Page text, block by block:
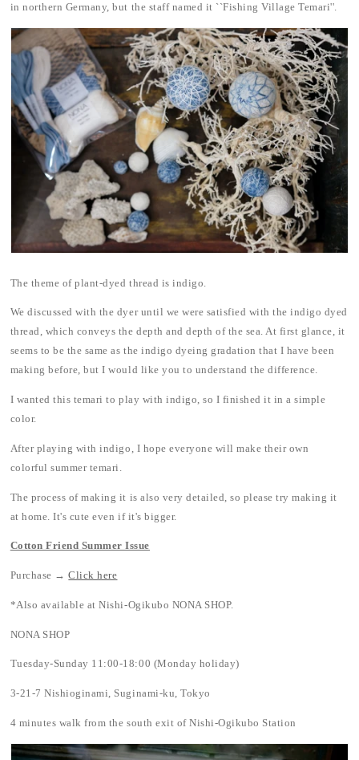
in northern Germany, but the staff named it ``Fishing Village Temari''.
The theme of plant-dyed thread is indigo.
We discussed with the dyer until we were satisfied with the indigo dyed
thread, which conveys the depth and depth of the sea. At first glance, it
seems to be the same as the indigo dyeing gradation that I have been
making before, but I would like you to understand the difference.
I wanted this temari to play with indigo, so I finished it in a simple
color.
After playing with indigo, I hope everyone will make their own
colorful summer temari.
The process of making it is also very detailed, so please try making it
at home. It's cute even if it's bigger.
Cotton Friend Summer Issue
Purchase →Click here
*Also available at Nishi-Ogikubo NONA SHOP.
NONA SHOP
Tuesday-Sunday 11:00-18:00 (Monday holiday)
3-21-7 Nishioginami, Suginami-ku, Tokyo
4 minutes walk from the south exit of Nishi-Ogikubo Station